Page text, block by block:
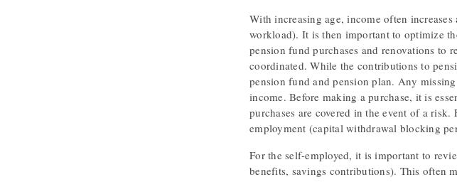
With increasing age, income often
workload). It is then important to optimize
pension fund purchases and renovations to
coordinated. While the contributions to
pension fund and pension plan. Any
income. Before making a purchase, it is
purchases are covered in the event of a
employment (capital withdrawal blocking
For the self-employed, it is important to
benefits, savings contributions). This often